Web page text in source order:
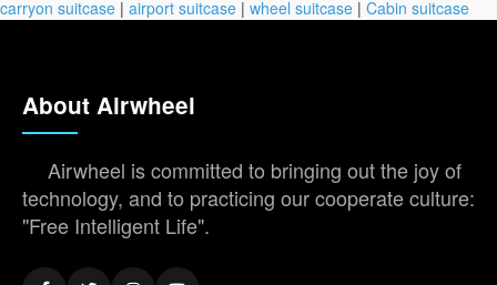
carryon suitcase | airport suitcase | wheel suitcase | Cabin suitcase
About Airwheel
Airwheel is committed to bringing out the joy of
technology, and to practicing our cooperate culture:
"Free Intelligent Life".